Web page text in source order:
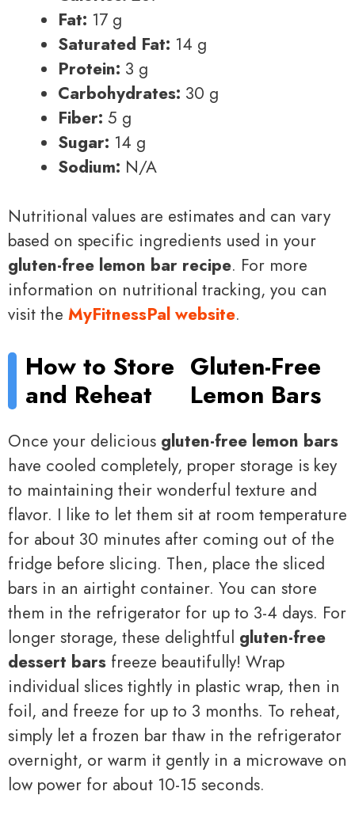
Fat: 17 g
Saturated Fat: 14 g
Protein: 3 g
Carbohydrates: 30 g
Fiber: 5 g
Sugar: 14 g
Sodium: N/A
Nutritional values are estimates and can vary
based on specific ingredients used in your
gluten-free lemon bar recipe. For more
information on nutritional tracking, you can
visit the MyFitnessPal website.
How to Store
and Reheat
Gluten-Free
Lemon Bars
Once your delicious gluten-free lemon bars
have cooled completely, proper storage is key
to maintaining their wonderful texture and
flavor. I like to let them sit at room temperature
for about 30 minutes after coming out of the
fridge before slicing. Then, place the sliced
bars in an airtight container. You can store
them in the refrigerator for up to 3-4 days. For
longer storage, these delightful gluten-free
dessert bars freeze beautifully! Wrap
individual slices tightly in plastic wrap, then in
foil, and freeze for up to 3 months. To reheat,
simply let a frozen bar thaw in the refrigerator
overnight, or warm it gently in a microwave on
low power for about 10-15 seconds.